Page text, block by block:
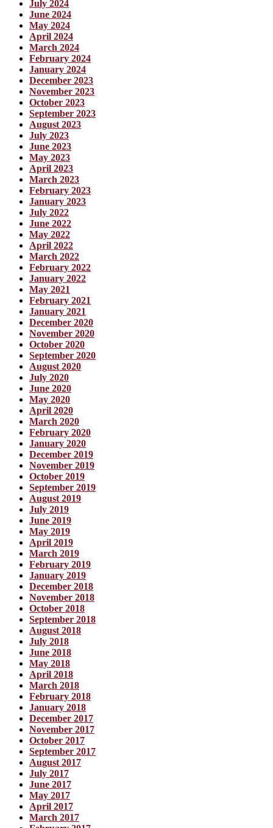
July 2024
June 2024
May 2024
April 2024
March 2024
February 2024
January 2024
December 2023
November 2023
October 2023
September 2023
August 2023
July 2023
June 2023
May 2023
April 2023
March 2023
February 2023
January 2023
July 2022
June 2022
May 2022
April 2022
March 2022
February 2022
January 2022
May 2021
February 2021
January 2021
December 2020
November 2020
October 2020
September 2020
August 2020
July 2020
June 2020
May 2020
April 2020
March 2020
February 2020
January 2020
December 2019
November 2019
October 2019
September 2019
August 2019
July 2019
June 2019
May 2019
April 2019
March 2019
February 2019
January 2019
December 2018
November 2018
October 2018
September 2018
August 2018
July 2018
June 2018
May 2018
April 2018
March 2018
February 2018
January 2018
December 2017
November 2017
October 2017
September 2017
August 2017
July 2017
June 2017
May 2017
April 2017
March 2017